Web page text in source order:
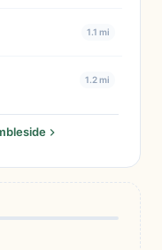
1.1 mi
1.2 mi